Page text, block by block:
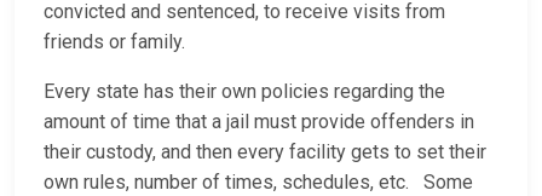
convicted and sentenced, to receive visits from
friends or family.
Every state has their own policies regarding the
amount of time that a jail must provide offenders in
their custody, and then every facility gets to set their
own rules, number of times, schedules, etc. Some